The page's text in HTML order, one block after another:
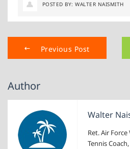
POSTED BY: WALTER NAISMITH
Previous Post
Author
Walter
Ret. Air
Tennis